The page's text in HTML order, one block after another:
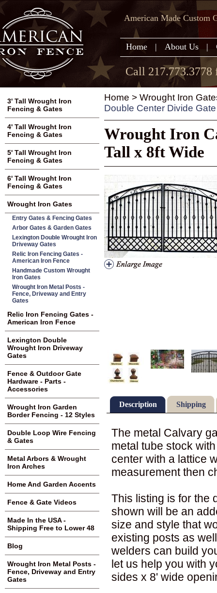
American Made Custom
Home | About Us |
Call 217.773.3778
Home > Wrought Iron
Double Center Divide
Wrought Iron
Tall x 8ft Wide
Description Shipping
The metal Calvary
metal tube stock
center with a lattice
measurement then
This listing is for the
shown will be an
size and style that
existing posts as
welders can build
let us help you with
sides x 8' wide
3' Tall Wrought Iron
Fencing & Gates
4' Tall Wrought Iron
Fencing & Gates
5' Tall Wrought Iron
Fencing & Gates
6' Tall Wrought Iron
Fencing & Gates
Wrought Iron Gates
Entry Gates & Fencing Gates
Arbor Gates & Garden Gates
Lexington Double Wrought Iron
Driveway Gates
Relic Iron Fencing Gates -
American Iron Fence
Handmade Custom Wrought
Iron Gates
Wrought Iron Metal Posts -
Fence, Driveway and Entry
Gates
Relic Iron Fencing Gates -
American Iron Fence
Lexington Double
Wrought Iron Driveway
Gates
Fence & Outdoor Gate
Hardware - Parts -
Accessories
Wrought Iron Garden
Border Fencing - 12 Styles
Double Loop Wire Fencing
& Gates
Metal Arbors & Wrought
Iron Arches
Home And Garden Accents
Fence & Gate Videos
Made In the USA -
Shipping Free to Lower 48
Blog
Wrought Iron Metal Posts -
Fence, Driveway and Entry
Gates